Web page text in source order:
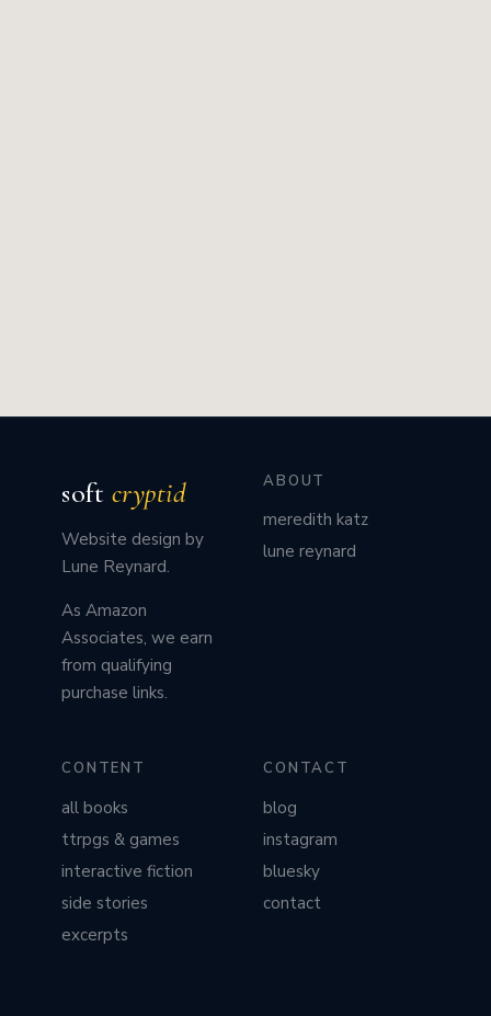
soft cryptid
Website design by
Lune Reynard.
As Amazon
Associates, we earn
from qualifying
purchase links.
ABOUT
meredith katz
lune reynard
CONTENT
all books
ttrpgs & games
interactive fiction
side stories
excerpts
CONTACT
blog
instagram
bluesky
contact